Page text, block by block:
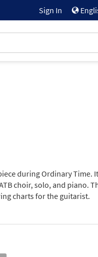
Sign In
during Ordinary Time.
choir, solo, and piano.
charts for the guitarist.